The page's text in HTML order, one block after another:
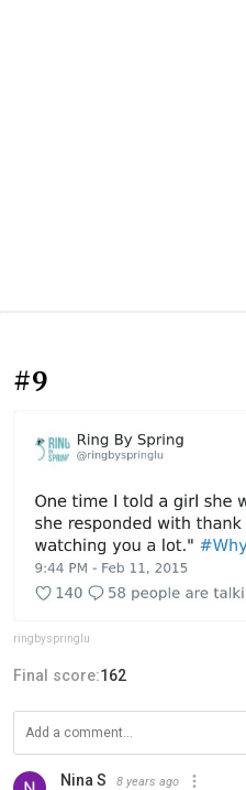
#9
ringbyspringlu
Final score:162
Nina S 8 years ago